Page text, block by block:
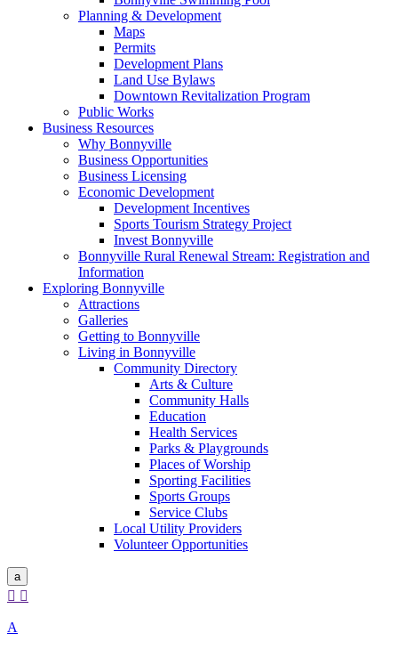
Planning & Development
Maps
Permits
Development Plans
Land Use Bylaws
Downtown Revitalization Program
Public Works
Business Resources
Why Bonnyville
Business Opportunities
Business Licensing
Economic Development
Development Incentives
Sports Tourism Strategy Project
Invest Bonnyville
Bonnyville Rural Renewal Stream: Registration and
Information
Exploring Bonnyville
Attractions
Galleries
Getting to Bonnyville
Living in Bonnyville
Community Directory
Arts & Culture
Community Halls
Education
Health Services
Parks & Playgrounds
Places of Worship
Sporting Facilities
Sports Groups
Service Clubs
Local Utility Providers
Volunteer Opportunities
a
 
A